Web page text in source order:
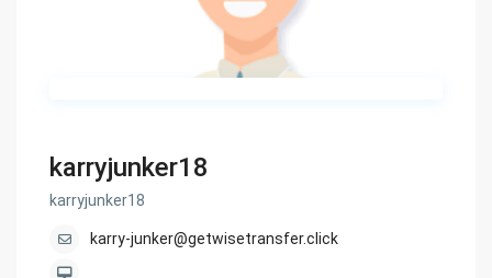
karryjunker18
karryjunker18
karry-junker@getwisetransfer.click